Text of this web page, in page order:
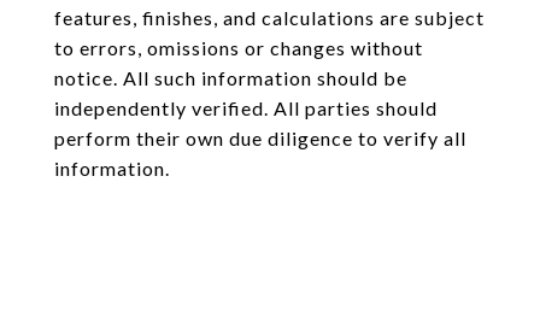
features, finishes, and calculations are subject
to errors, omissions or changes without
notice. All such information should be
independently verified. All parties should
perform their own due diligence to verify all
information.